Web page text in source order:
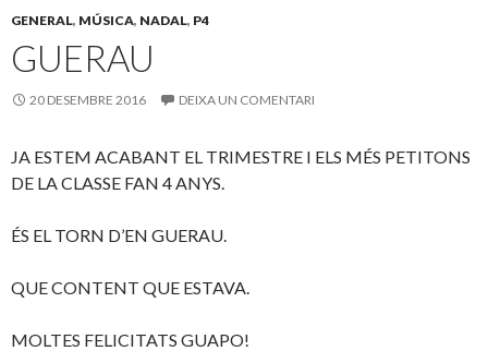
k
ix
GENERAL, MÚSICA, NADAL, P4
GUERAU
20 DESEMBRE 2016 DEIXA UN COMENTARI
JA ESTEM ACABANT EL TRIMESTRE I ELS MÉS PETITONS
DE LA CLASSE FAN 4 ANYS.
ÉS EL TORN D’EN GUERAU.
QUE CONTENT QUE ESTAVA.
MOLTES FELICITATS GUAPO!